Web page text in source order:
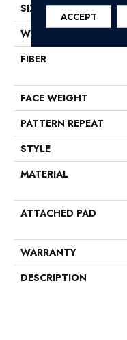
SIZE
WIDTH
FIBER
FACE WEIGHT
PATTERN REPEAT
STYLE
MATERIAL
ATTACHED PAD
WARRANTY
DESCRIPTION
ACCEPT